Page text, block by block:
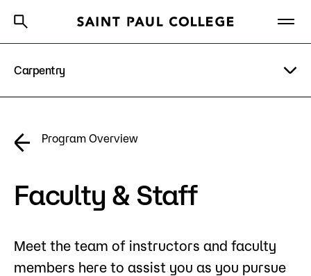
Cost & Aid
Getting Started
About Us
A to Z Index
Carpentry
Costs & Tuition
Faculty & Staff
Program Overview
Faculty & Staff
Meet the team of instructors and faculty
members here to assist you as you pursue